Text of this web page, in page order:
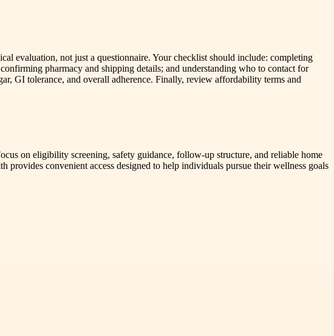
evaluation, not just a questionnaire. Your checklist should include: completing
pharmacy and shipping details; and understanding who to contact for
GI tolerance, and overall adherence. Finally, review affordability terms and
on eligibility screening, safety guidance, follow-up structure, and reliable home
provides convenient access designed to help individuals pursue their wellness goals